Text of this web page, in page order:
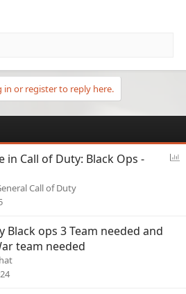
in or register to reply here.
in Call of Duty: Black Ops -
Call of Duty
Black ops 3 Team needed and
team needed